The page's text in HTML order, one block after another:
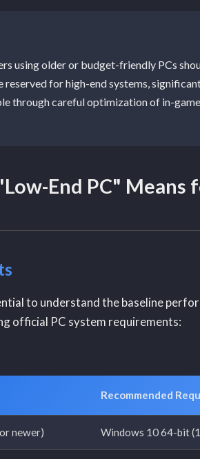
using older or budget-friendly PCs
for high-end systems,
through careful optimization of in-
End PC" Means
to understand the baseline
official PC system requirements:
Recommended
newer) Windows 10 64-bit